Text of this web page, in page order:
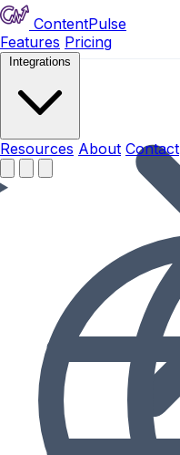
ContentPulse
Features Pricing
Integrations
Resources About Contact
Resources